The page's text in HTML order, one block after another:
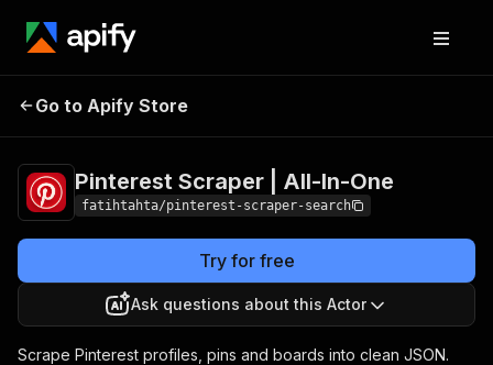
Pinterest Scraper |
Go to Apify Store
Pinterest Scraper | All-In-One
fatihtahta/pinterest-scraper-search
Try for free
Ask questions about this Actor
Scrape Pinterest profiles, pins and boards into clean JSON.